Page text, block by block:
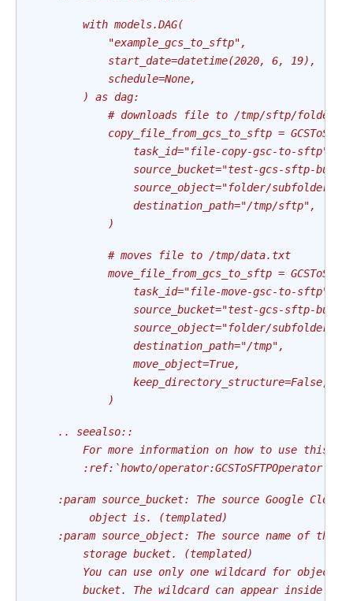
        with models.DAG(
            "example_gcs_to_sftp",
            start_date=datetime(2020, 6, 19),
            schedule=None,
        ) as dag:
# downloads file to /tmp/sftp/folder/
copy_file_from_gcs_to_sftp =
                task_id="file-copy-gsc-to-sftp",
source_bucket="test-gcs-sftp-
source_object="folder/subfolder/
                destination_path="/tmp/sftp",
            )
            # moves file to /tmp/data.txt
move_file_from_gcs_to_sftp =
                task_id="file-move-gsc-to-sftp",
source_bucket="test-gcs-sftp-
source_object="folder/subfolder/
                destination_path="/tmp",
                move_object=True,
                keep_directory_structure=False,
            )
    .. seealso::
For more information on how to use this
        :ref:`howto/operator:GCSToSFTPOperator`
:param source_bucket: The source Google Cloud
         object is. (templated)
:param source_object: The source name of the
        storage bucket. (templated)
You can use only one wildcard for objects
bucket. The wildcard can appear inside the